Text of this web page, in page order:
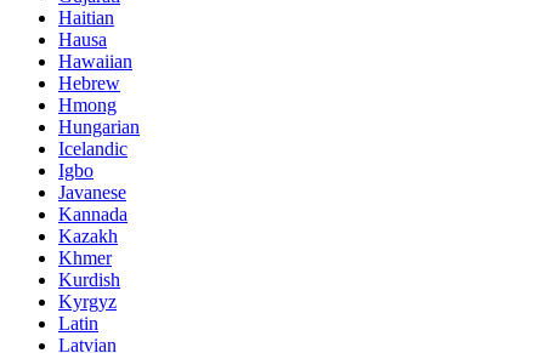
Haitian
Hausa
Hawaiian
Hebrew
Hmong
Hungarian
Icelandic
Igbo
Javanese
Kannada
Kazakh
Khmer
Kurdish
Kyrgyz
Latin
Latvian